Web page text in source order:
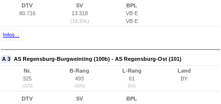
DTV
80.716
SV
13.318
(16,5%)
BPL
VB-E
VB-E
Infos...
A 3 AS Regensburg-Burgweinting (100b) - AS Regensburg-Ost (101)
Nr.
325
(325)
B-Rang
493
(480)
L-Rang
61
(60)
Land
BY
DTV
SV
BPL